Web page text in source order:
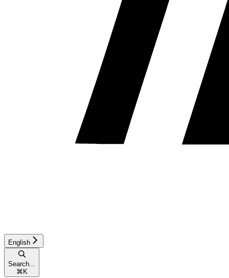
English
Search...
⌘ K